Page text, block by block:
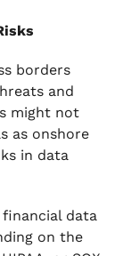
borders
and
might not
as onshore
in data
data
on the